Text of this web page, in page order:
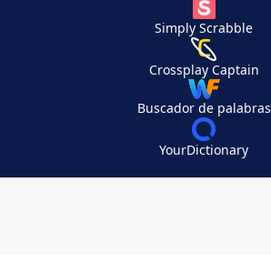
Simply Scrabble
Crossplay Captain
Buscador de palabras
YourDictionary